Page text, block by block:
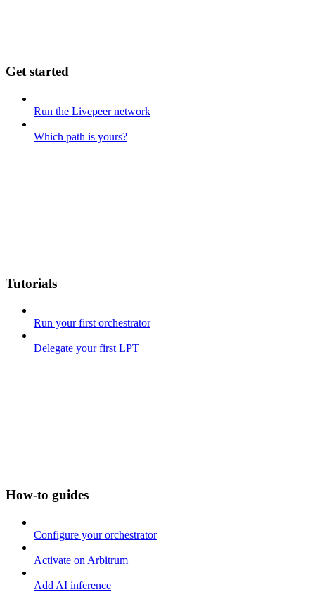
Get started
Run the Livepeer network
Which path is yours?
Tutorials
Run your first orchestrator
Delegate your first LPT
How-to guides
Configure your orchestrator
Activate on Arbitrum
Add AI inference